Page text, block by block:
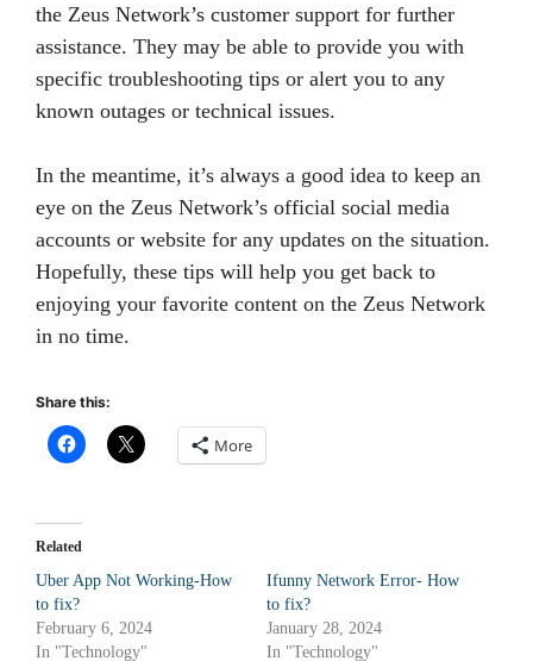
the Zeus Network’s customer support for further
assistance. They may be able to provide you with
specific troubleshooting tips or alert you to any
known outages or technical issues.
In the meantime, it’s always a good idea to keep an
eye on the Zeus Network’s official social media
accounts or website for any updates on the situation.
Hopefully, these tips will help you get back to
enjoying your favorite content on the Zeus Network
in no time.
Share this:
More
Related
Uber App Not Working-How
to fix?
February 6, 2024
In "Technology"
Ifunny Network Error- How
to fix?
January 28, 2024
In "Technology"